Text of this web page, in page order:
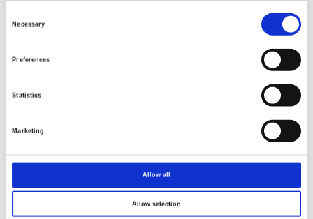
Selection
Necessary
Preferences
Statistics
Marketing
Allow all
Allow selection
7”TFT LCD
150VA AC Test Capacity